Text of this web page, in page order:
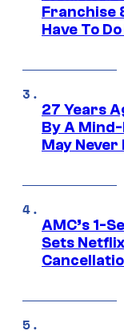
Franchise
Have To
27 Years
By A
May Never
AMC’s 1-
Sets